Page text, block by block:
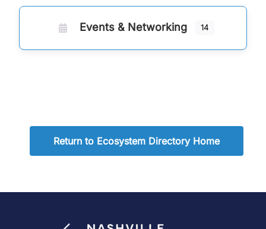
Events & Networking 14
Return to Ecosystem Directory Home